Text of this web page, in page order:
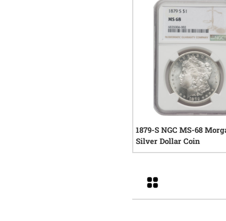
1879-S NGC MS-68
Silver Dollar Coin
Grid